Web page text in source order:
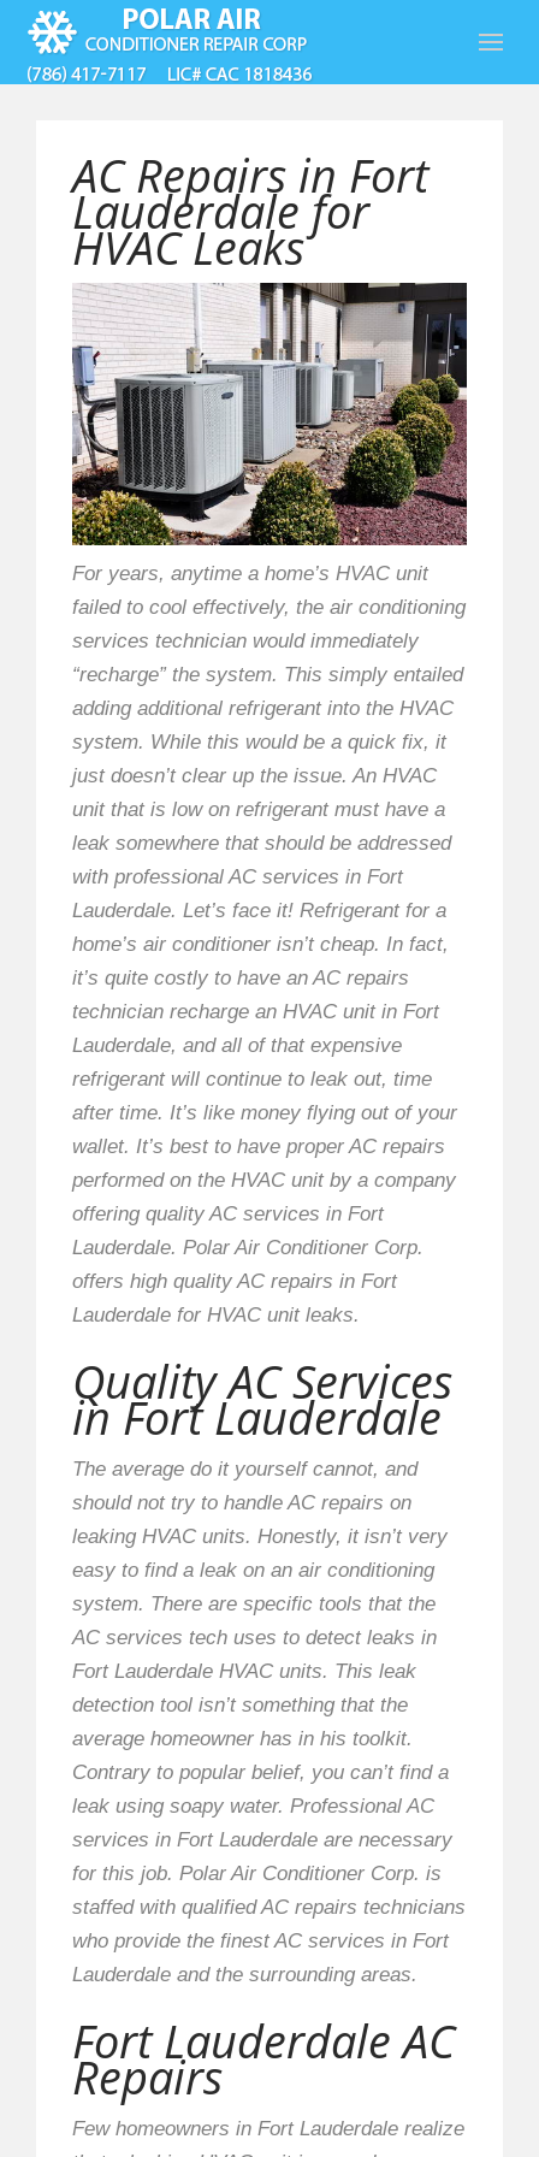
AC Repairs in Fort
Lauderdale for
HVAC Leaks
For years, anytime a home’s HVAC unit
failed to cool effectively, the air conditioning
services technician would immediately
“recharge” the system. This simply entailed
adding additional refrigerant into the HVAC
system. While this would be a quick fix, it
just doesn’t clear up the issue. An HVAC
unit that is low on refrigerant must have a
leak somewhere that should be addressed
with professional AC services in Fort
Lauderdale. Let’s face it! Refrigerant for a
home’s air conditioner isn’t cheap. In fact,
it’s quite costly to have an AC repairs
technician recharge an HVAC unit in Fort
Lauderdale, and all of that expensive
refrigerant will continue to leak out, time
after time. It’s like money flying out of your
wallet. It’s best to have proper AC repairs
performed on the HVAC unit by a company
offering quality AC services in Fort
Lauderdale. Polar Air Conditioner Corp.
offers high quality AC repairs in Fort
Lauderdale for HVAC unit leaks.
Quality AC Services
in Fort Lauderdale
The average do it yourself cannot, and
should not try to handle AC repairs on
leaking HVAC units. Honestly, it isn’t very
easy to find a leak on an air conditioning
system. There are specific tools that the
AC services tech uses to detect leaks in
Fort Lauderdale HVAC units. This leak
detection tool isn’t something that the
average homeowner has in his toolkit.
Contrary to popular belief, you can’t find a
leak using soapy water. Professional AC
services in Fort Lauderdale are necessary
for this job. Polar Air Conditioner Corp. is
staffed with qualified AC repairs technicians
who provide the finest AC services in Fort
Lauderdale and the surrounding areas.
Fort Lauderdale AC
Repairs
Few homeowners in Fort Lauderdale realize